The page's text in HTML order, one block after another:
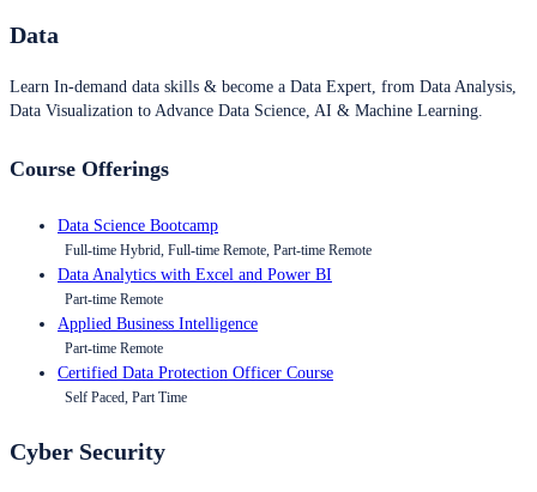
Data
Learn In-demand data skills & become a Data Expert, from Data Analysis,
Data Visualization to Advance Data Science, AI & Machine Learning.
Course Offerings
Data Science Bootcamp
Full-time Hybrid, Full-time Remote, Part-time Remote
Data Analytics with Excel and Power BI
Part-time Remote
Applied Business Intelligence
Part-time Remote
Certified Data Protection Officer Course
Self Paced, Part Time
Cyber Security